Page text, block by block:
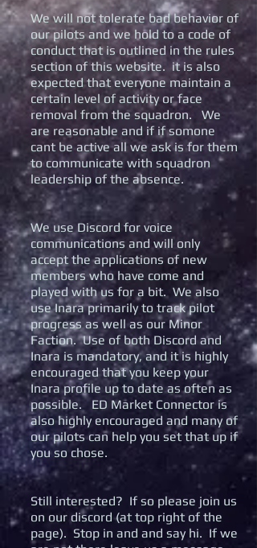
We will not tolerate bad behavior of
our pilots and we hold to a code of
conduct that is outlined in the rules
section of this website. it is also
expected that everyone maintain a
certain level of activity or face
removal from the squadron. We
are reasonable and if if somone
cant be active all we ask is for them
to communicate with squadron
leadership of the absence.
We use Discord for voice
communications and will only
accept the applications of new
members who have come and
played with us for a bit. We also
use Inara primarily to track pilot
progress as well as our Minor
Faction. Use of both Discord and
Inara is mandatory, and it is highly
encouraged that you keep your
Inara profile up to date as often as
possible. ED Market Connector is
also highly encouraged and many of
our pilots can help you set that up if
you so chose.
Still interested? If so please join us
on our discord (at top right of the
page). Stop in and and say hi. If we